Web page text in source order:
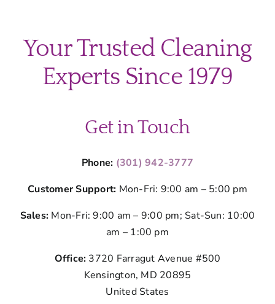
Your Trusted Cleaning
Experts Since 1979
Get in Touch
Phone: (301) 942-3777
Customer Support: Mon-Fri: 9:00 am – 5:00 pm
Sales: Mon-Fri: 9:00 am – 9:00 pm; Sat-Sun: 10:00
am – 1:00 pm
Office: 3720 Farragut Avenue #500
Kensington, MD 20895
United States